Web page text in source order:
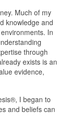
Much of my
knowledge and
In
through
exists is an
evidence,
I began to
and beliefs can